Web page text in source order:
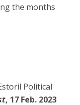
the months
Political
, 17 Feb. 2023